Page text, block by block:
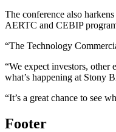
The conference also
AERTC and CEBIP
“The Technology
“We expect investors, other
what’s happening at Stony
“It’s a great chance to see
Footer